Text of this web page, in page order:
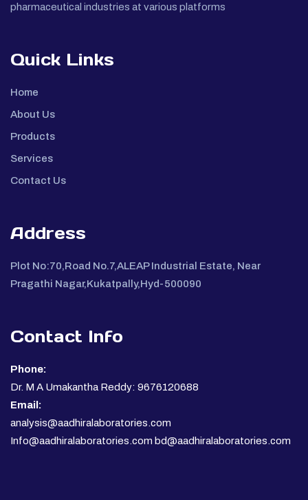
pharmaceutical industries at various platforms
Quick Links
Home
About Us
Products
Services
Contact Us
Address
Plot No:70,Road No.7,ALEAP Industrial Estate, Near
Pragathi Nagar,Kukatpally,Hyd-500090
Contact Info
Phone:
Dr. M A Umakantha Reddy: 9676120688
Email:
analysis@aadhiralaboratories.com
Info@aadhiralaboratories.com bd@aadhiralaboratories.com